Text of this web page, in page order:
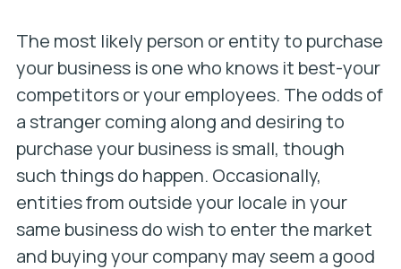
The most likely person or entity to purchase
your business is one who knows it best-your
competitors or your employees. The odds of
a stranger coming along and desiring to
purchase your business is small, though
such things do happen. Occasionally,
entities from outside your locale in your
same business do wish to enter the market
and buying your company may seem a good